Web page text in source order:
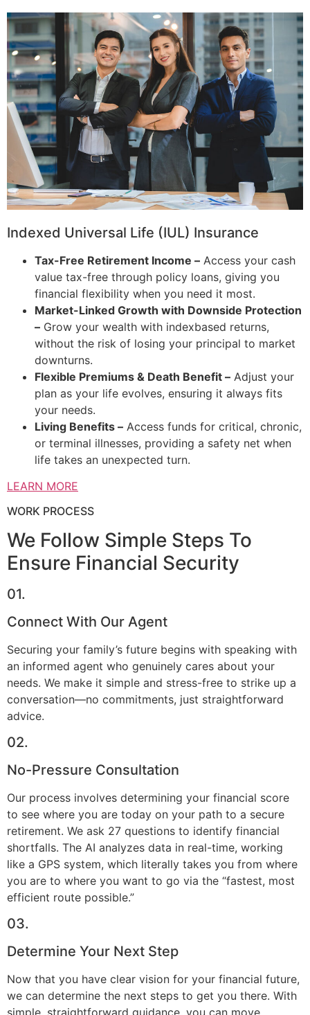
Indexed Universal Life (IUL) Insurance
Tax-Free Retirement Income – Access your cash
value tax-free through policy loans, giving you
financial flexibility when you need it most.
Market-Linked Growth with Downside Protection
– Grow your wealth with indexbased returns,
without the risk of losing your principal to market
downturns.
Flexible Premiums & Death Benefit – Adjust your
plan as your life evolves, ensuring it always fits
your needs.
Living Benefits – Access funds for critical, chronic,
or terminal illnesses, providing a safety net when
life takes an unexpected turn.
LEARN MORE
WORK PROCESS
We Follow Simple Steps To
Ensure Financial Security
01.
Connect With Our Agent
Securing your family’s future begins with speaking with
an informed agent who genuinely cares about your
needs. We make it simple and stress-free to strike up a
conversation—no commitments, just straightforward
advice.
02.
No-Pressure Consultation
Our process involves determining your financial score
to see where you are today on your path to a secure
retirement. We ask 27 questions to identify financial
shortfalls. The AI analyzes data in real-time, working
like a GPS system, which literally takes you from where
you are to where you want to go via the “fastest, most
efficient route possible.”
03.
Determine Your Next Step
Now that you have clear vision for your financial future,
we can determine the next steps to get you there. With